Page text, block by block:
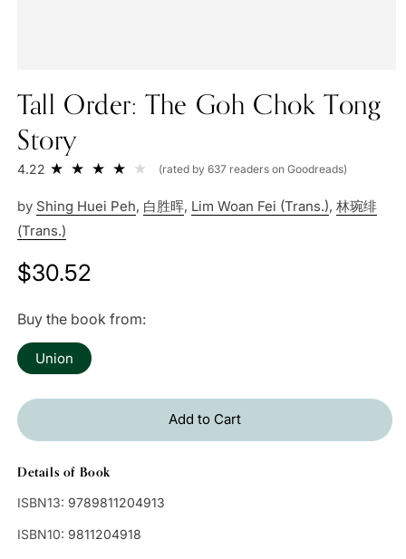
Tall Order: The Goh Chok Tong
Story
4.22 (rated by 637 readers on Goodreads)
by Shing Huei Peh, 白胜晖, Lim Woan Fei (Trans.), 林琬绯
(Trans.)
Regular
$30.52
Buy the book from:
Union
Add to Cart
Details of Book
ISBN13: 9789811204913
ISBN10: 9811204918